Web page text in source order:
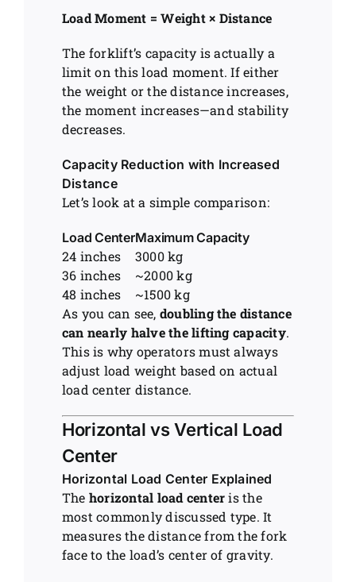
Load Moment = Weight × Distance
The forklift’s capacity is actually a
limit on this load moment. If either
the weight or the distance increases,
the moment increases—and stability
decreases.
Capacity Reduction with Increased
Distance
Let’s look at a simple comparison:
Load CenterMaximum Capacity
24 inches
3000 kg
36 inches
~2000 kg
48 inches
~1500 kg
As you can see, doubling the distance
can nearly halve the lifting capacity.
This is why operators must always
adjust load weight based on actual
load center distance.
Horizontal vs Vertical Load
Center
Horizontal Load Center Explained
The horizontal load centeris the
most commonly discussed type. It
measures the distance from the fork
face to the load’s center of gravity.